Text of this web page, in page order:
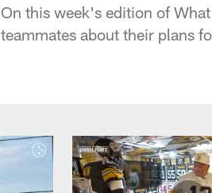
On this week's edition of
teammates about their plans